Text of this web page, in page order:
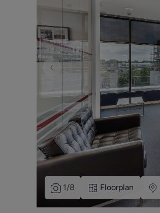
‹
1/8 Floorplan